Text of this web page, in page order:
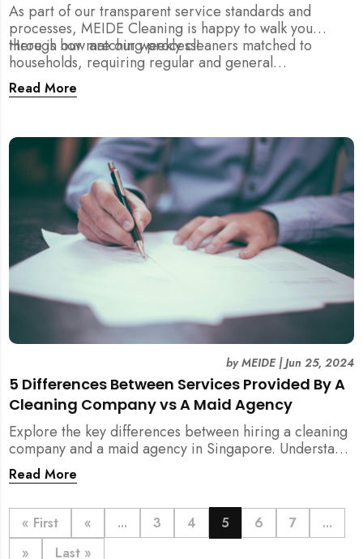
As part of our transparent service standards and
processes, MEIDE Cleaning is happy to walk you
through our matching process!
Here is how are our weekly cleaners matched to
households, requiring regular and general
maintenance cleaning services:
Read More
5 Differences Between Services Provided By A
Cleaning Company vs A Maid Agency
byMEIDE|Jun 25, 2024
Explore the key differences between hiring a cleaning
company and a maid agency in Singapore. Understand
the services, costs, and regulatory aspects to make an
informed decision with MEIDE.
Read More
« First « ... 3 4 5 6 7
...
»
Last »